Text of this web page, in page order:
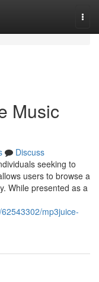
Music
Discuss
seeking to
users to browse a
While presented as a
mp3juice-